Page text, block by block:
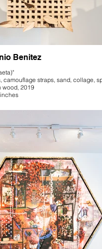
Benitez
camouflage straps, sand, collage,
wood, 2019